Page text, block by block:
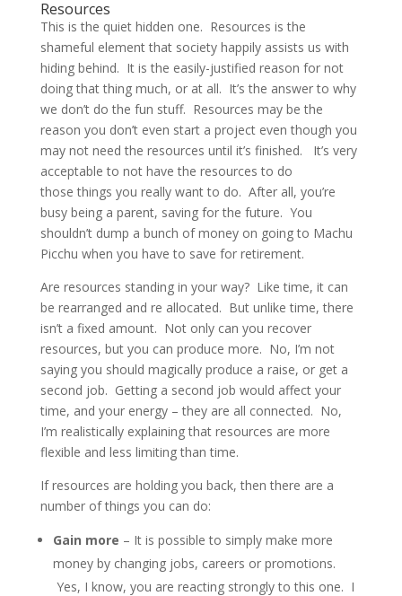
Resources
This is the quiet hidden one. Resources is the
shameful element that society happily assists us with
hiding behind. It is the easily-justified reason for not
doing that thing much, or at all. It’s the answer to why
we don’t do the fun stuff. Resources may be the
reason you don’t even start a project even though you
may not need the resources until it’s finished. It’s very
acceptable to not have the resources to do
those things you really want to do. After all, you’re
busy being a parent, saving for the future. You
shouldn’t dump a bunch of money on going to Machu
Picchu when you have to save for retirement.
Are resources standing in your way? Like time, it can
be rearranged and re allocated. But unlike time, there
isn’t a fixed amount. Not only can you recover
resources, but you can produce more. No, I’m not
saying you should magically produce a raise, or get a
second job. Getting a second job would affect your
time, and your energy – they are all connected. No,
I’m realistically explaining that resources are more
flexible and less limiting than time.
If resources are holding you back, then there are a
number of things you can do:
Gain more – It is possible to simply make more
money by changing jobs, careers or promotions.
Yes, I know, you are reacting strongly to this one. I